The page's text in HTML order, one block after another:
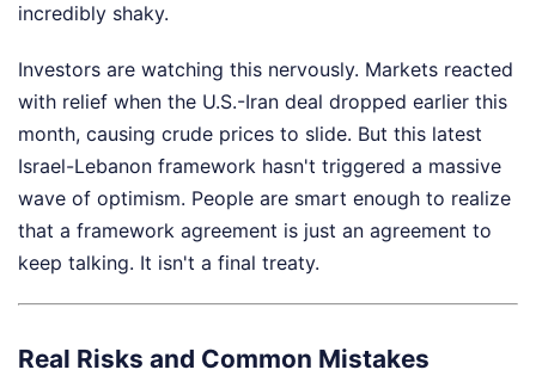
incredibly shaky.
Investors are watching this nervously. Markets reacted
with relief when the U.S.-Iran deal dropped earlier this
month, causing crude prices to slide. But this latest
Israel-Lebanon framework hasn't triggered a massive
wave of optimism. People are smart enough to realize
that a framework agreement is just an agreement to
keep talking. It isn't a final treaty.
Real Risks and Common Mistakes